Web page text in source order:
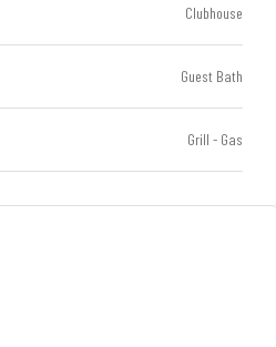
Clubhouse
Guest Bath
Grill - Gas